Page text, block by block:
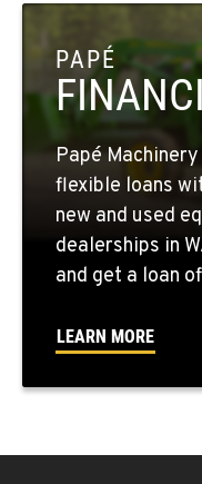
OKANOGAN, WA
1 Patrol Street
Location Details
509-846-7514
QUINCY, WA
731 F Street SE
Location Details
509-797-7929
FALLON, NV
5222 Reno Hwy
PAPÉ
Papé
flexible loans
new and used
dealerships in
and get a loan
LEARN MORE